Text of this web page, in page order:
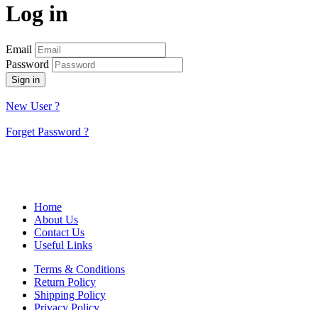
Log in
Email
Password
Sign in
New User ?
Forget Password ?
Home
About Us
Contact Us
Useful Links
Terms & Conditions
Return Policy
Shipping Policy
Privacy Policy